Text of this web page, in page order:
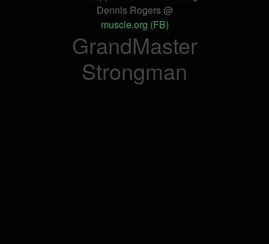
Dennis Rogers @
muscle.org (FB)
GrandMaster
Strongman